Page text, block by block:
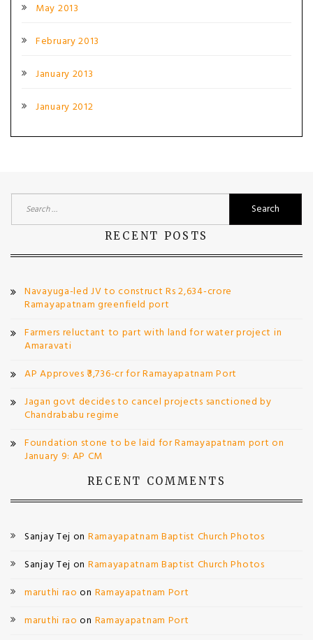
May 2013
February 2013
January 2013
January 2012
Search
for:
RECENT POSTS
Navayuga-led JV to construct Rs 2,634-crore
Ramayapatnam greenfield port
Farmers reluctant to part with land for water project in
Amaravati
AP Approves ₹3,736-cr for Ramayapatnam Port
Jagan govt decides to cancel projects sanctioned by
Chandrababu regime
Foundation stone to be laid for Ramayapatnam port on
January 9: AP CM
RECENT COMMENTS
Sanjay Tej on Ramayapatnam Baptist Church Photos
Sanjay Tej on Ramayapatnam Baptist Church Photos
maruthi rao on Ramayapatnam Port
maruthi rao on Ramayapatnam Port